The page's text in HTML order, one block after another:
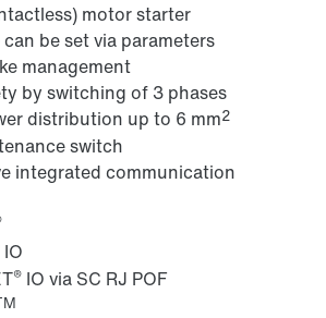
software
motor starter
be set via parameters
management
by switching of 3 phases
distribution up to 6 mm2
switch
integrated communication
IO
® IO via SC RJ POF